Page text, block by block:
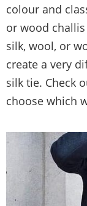
colour and
or wood
silk, wool, or
create a very
silk tie. Check
choose which